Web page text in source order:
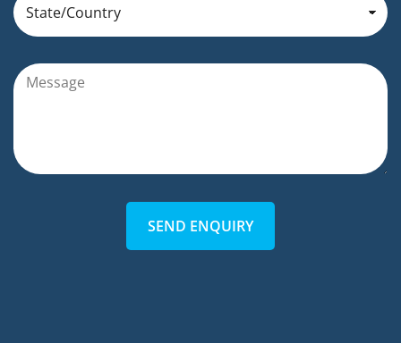
SEND ENQUIRY